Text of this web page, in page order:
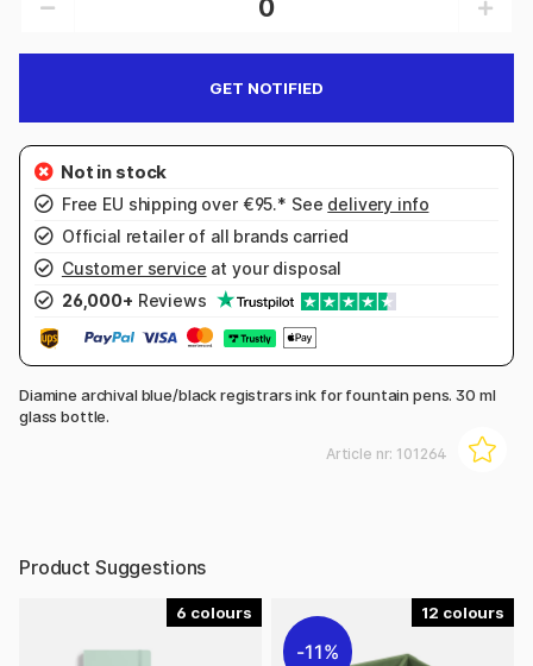
GET NOTIFIED
Free EU shipping over €95.* See delivery info
Official retailer of all brands carried
Customer service at your disposal
26,000+ Reviews
Diamine archival blue/black registrars ink for fountain pens. 30 ml
glass bottle.
Article nr: 101264
Product Suggestions
6 12
11%